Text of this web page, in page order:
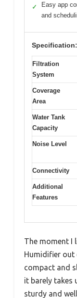
✓
Easy app
and
Specification:
Filtration
System
Coverage
Area
Water Tank
Capacity
Noise Level
Connectivity
Additional
Features
The moment I
Humidifier out
compact and
it barely takes
sturdy and